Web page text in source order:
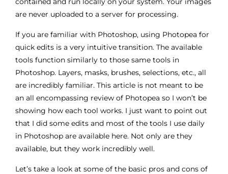
are never uploaded to a server for processing.
If you are familiar with Photoshop, using Photopea for
quick edits is a very intuitive transition. The available
tools function similarly to those same tools in
Photoshop. Layers, masks, brushes, selections, etc., all
are incredibly familiar. This article is not meant to be
an all encompassing review of Photopea so I won’t be
showing how each tool works. I just want to point out
that I did some edits and most of the tools I use daily
in Photoshop are available here. Not only are they
available, but they work incredibly well.
Let’s take a look at some of the basic pros and cons of